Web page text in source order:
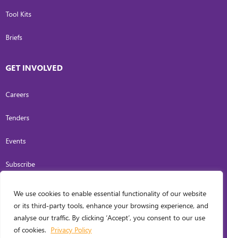
We use cookies to enable essential functionality of our website
or its third-party tools, enhance your browsing experience, and
analyse our traffic. By clicking ‘Accept’, you consent to our use
of cookies. Privacy Policy
Tool Kits
Briefs
GET INVOLVED
Careers
Tenders
Events
Subscribe
COPYRIGHT2026. INVESTING IN WOMEN. ALL RIGHTS RESERVED.PRIVACY
POLICY
WEB DESIGN BYCARL OCAB DIGITAL MARKETING INC.